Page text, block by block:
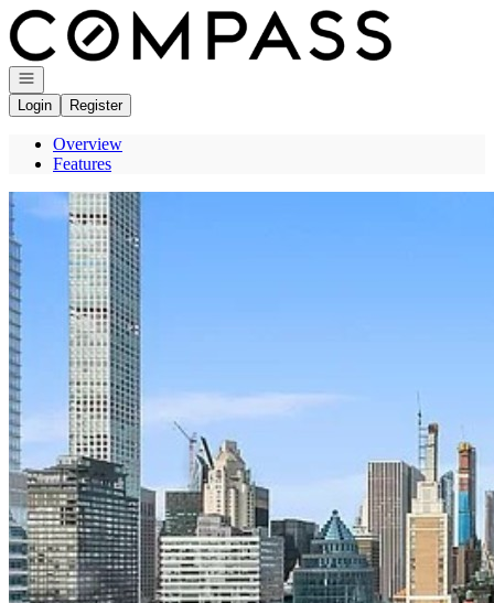
Go to: Homepage
Open navigation
Login
Register
Overview
Features